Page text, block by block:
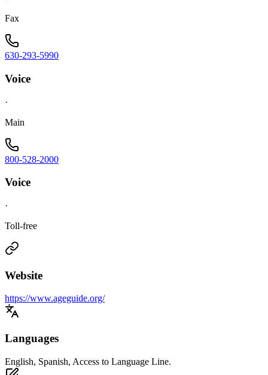
Fax
630-293-5990
Voice
·
Main
800-528-2000
Voice
·
Toll-free
Website
https://www.ageguide.org/
Languages
English, Spanish, Access to Language Line.